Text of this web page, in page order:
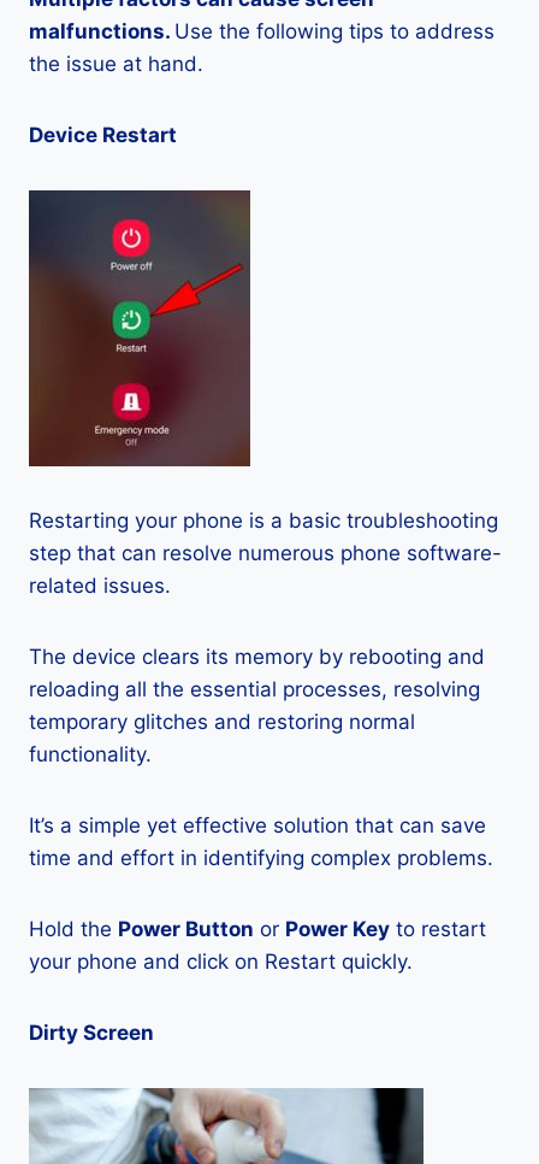
malfunctions. Use the following tips to address
the issue at hand.
Device Restart
Restarting your phone is a basic troubleshooting
step that can resolve numerous phone software-
related issues.
The device clears its memory by rebooting and
reloading all the essential processes, resolving
temporary glitches and restoring normal
functionality.
It’s a simple yet effective solution that can save
time and effort in identifying complex problems.
Hold the Power Button or Power Key to restart
your phone and click on Restart quickly.
Dirty Screen